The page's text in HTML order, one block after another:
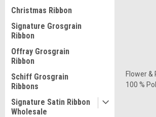
Christmas Ribbon
Signature Grosgrain
Ribbon
Offray Grosgrain
Ribbon
Schiff Grosgrain
Ribbons
Signature Satin Ribbon
Wholesale
Flower
100 %